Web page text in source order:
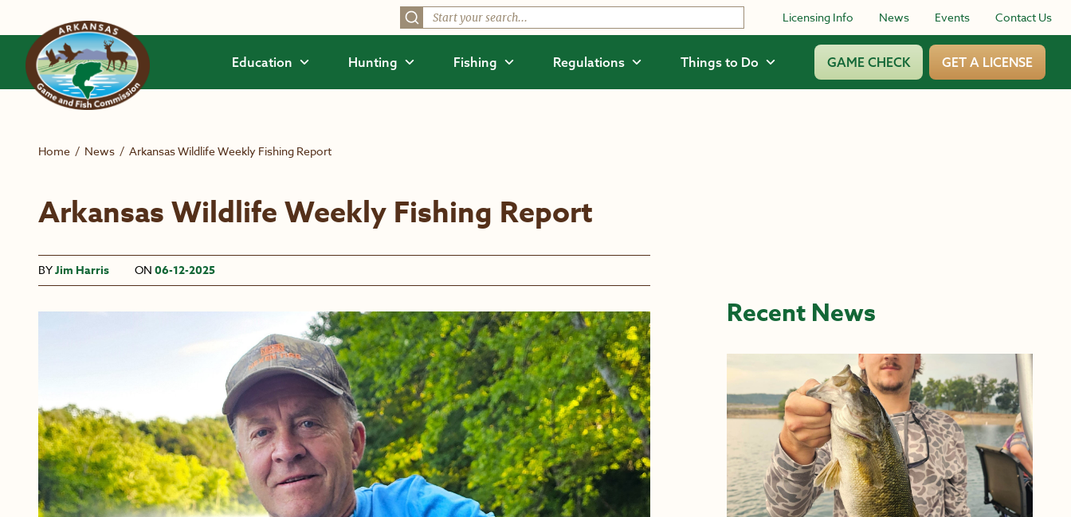
Licensing Info News Events Contact Us
Education Hunting Fishing Regulations Things to Do GAME CHECK GET A LICENSE
Home / News / Arkansas Wildlife Weekly Fishing Report
Arkansas Wildlife Weekly Fishing Report
BYJim Harris ON 06-12-2025
Recent News